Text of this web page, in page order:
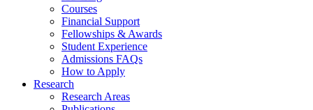
Courses
Financial Support
Fellowships & Awards
Student Experience
Admissions FAQs
How to Apply
Research
Research Areas